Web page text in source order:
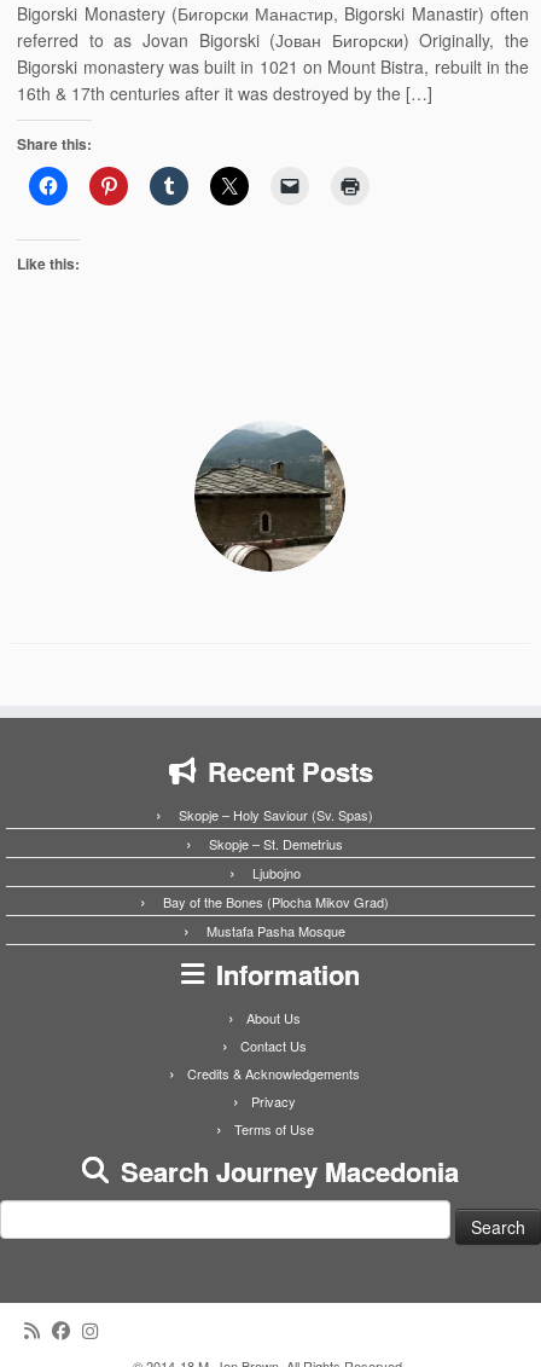
Bigorski Monastery (Бигорски Манастир, Bigorski Manastir) often
referred to as Jovan Bigorski (Јован Бигорски) Originally, the
Bigorski monastery was built in 1021 on Mount Bistra, rebuilt in the
16th & 17th centuries after it was destroyed by the […]
Share this:
Like this:
Recent Posts
Skopje – Holy Saviour (Sv. Spas)
Skopje – St. Demetrius
Ljubojno
Bay of the Bones (Plocha Mikov Grad)
Mustafa Pasha Mosque
Information
About Us
Contact Us
Credits & Acknowledgements
Privacy
Terms of Use
Search Journey Macedonia
for: